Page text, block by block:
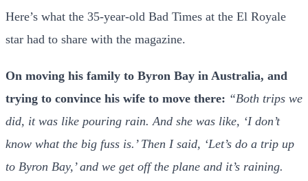
Here’s what the 35-year-old Bad Times at the El Royale
star had to share with the magazine.
On moving his family to Byron Bay in Australia, and
trying to convince his wife to move there: “Both trips we
did, it was like pouring rain. And she was like, ‘I don’t
know what the big fuss is.’ Then I said, ‘Let’s do a trip up
to Byron Bay,’ and we get off the plane and it’s raining.